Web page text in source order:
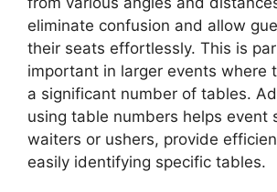
eliminate confusion and allow
their seats effortlessly. This is
important in larger events where
a significant number of tables.
using table numbers helps event
waiters or ushers, provide
easily identifying specific tables.